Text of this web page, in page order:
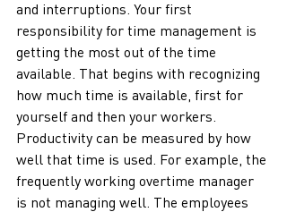
and interruptions. Your first
responsibility for time management is
getting the most out of the time
available. That begins with recognizing
how much time is available, first for
yourself and then your workers.
Productivity can be measured by how
well that time is used. For example, the
frequently working overtime manager
is not managing well. The employees